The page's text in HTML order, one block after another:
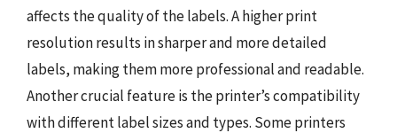
affects the quality of the labels. A higher print
resolution results in sharper and more detailed
labels, making them more professional and readable.
Another crucial feature is the printer’s compatibility
with different label sizes and types. Some printers